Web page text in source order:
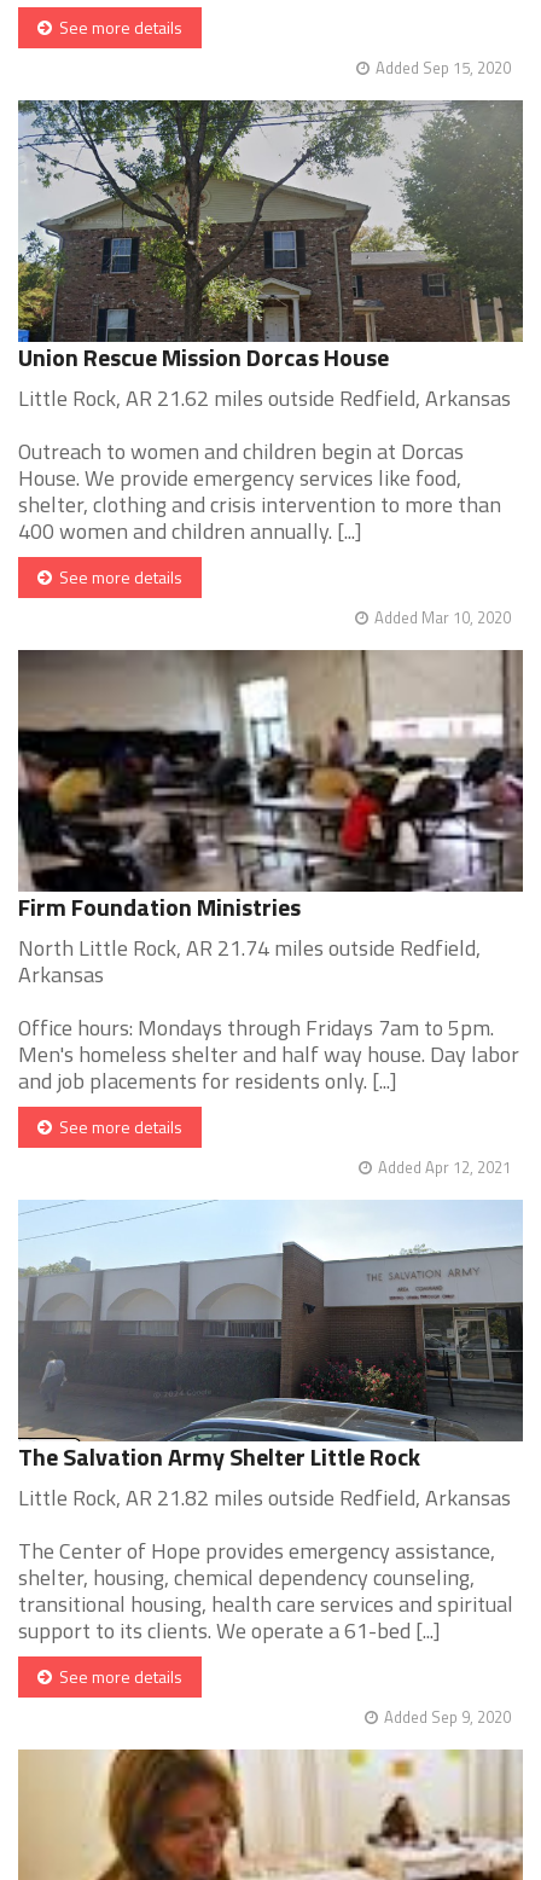
See more details
Added Sep 15, 2020
Union Rescue Mission Dorcas House
Little Rock, AR 21.62 miles outside Redfield, Arkansas
Outreach to women and children begin at Dorcas
House. We provide emergency services like food,
shelter, clothing and crisis intervention to more than
400 women and children annually. [...]
See more details
Added Mar 10, 2020
Firm Foundation Ministries
North Little Rock, AR 21.74 miles outside Redfield,
Arkansas
Office hours: Mondays through Fridays 7am to 5pm.
Men's homeless shelter and half way house. Day labor
and job placements for residents only. [...]
See more details
Added Apr 12, 2021
The Salvation Army Shelter Little Rock
Little Rock, AR 21.82 miles outside Redfield, Arkansas
The Center of Hope provides emergency assistance,
shelter, housing, chemical dependency counseling,
transitional housing, health care services and spiritual
support to its clients. We operate a 61-bed [...]
See more details
Added Sep 9, 2020